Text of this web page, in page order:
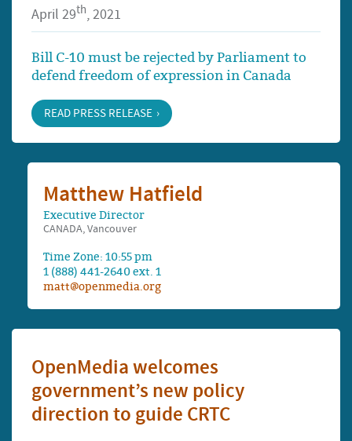
April 29th, 2021
Bill C-10 must be rejected by Parliament to
defend freedom of expression in Canada
READ PRESS RELEASE
Matthew Hatfield
Executive Director
CANADA, Vancouver
Time Zone: 10:55 pm
1 (888) 441-2640 ext. 1
matt@openmedia.org
OpenMedia welcomes
government’s new policy
direction to guide CRTC